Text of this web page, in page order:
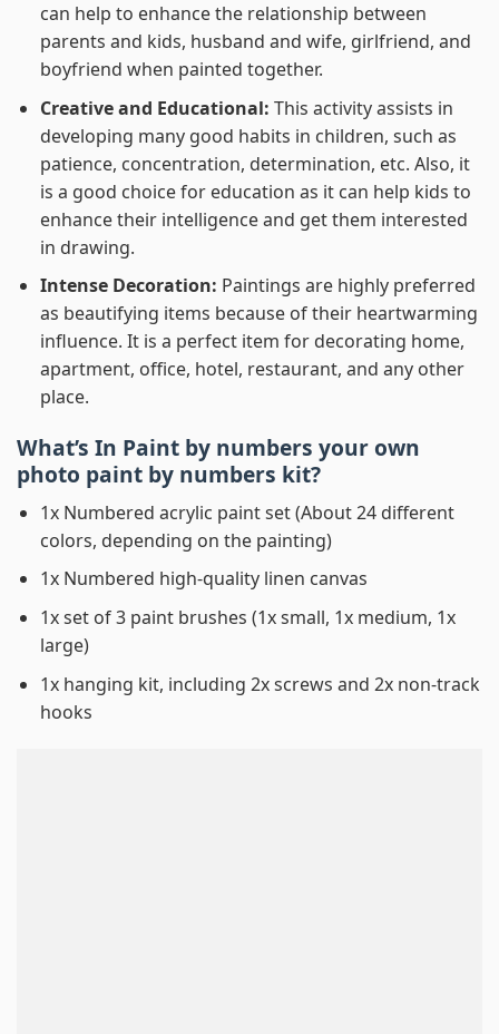
can help to enhance the relationship between
parents and kids, husband and wife, girlfriend, and
boyfriend when painted together.
Creative and Educational: This activity assists in
developing many good habits in children, such as
patience, concentration, determination, etc. Also, it
is a good choice for education as it can help kids to
enhance their intelligence and get them interested
in drawing.
Intense Decoration: Paintings are highly preferred
as beautifying items because of their heartwarming
influence. It is a perfect item for decorating home,
apartment, office, hotel, restaurant, and any other
place.
What’s In Paint by numbers your own
photo paint by numbers kit?
1x Numbered acrylic paint set (About 24 different
colors, depending on the painting)
1x Numbered high-quality linen canvas
1x set of 3 paint brushes (1x small, 1x medium, 1x
large)
1x hanging kit, including 2x screws and 2x non-track
hooks